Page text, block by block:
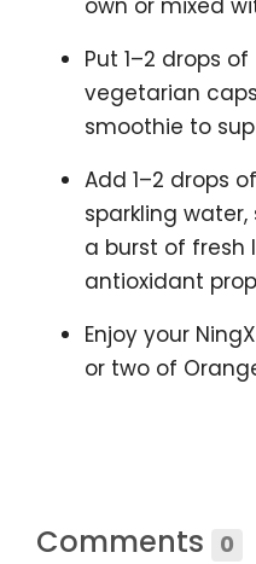
own or mixed
Put 1–2 drops
vegetarian
smoothie to
Add 1–2 drops
sparkling
a burst of fresh
antioxidant
Enjoy your
or two of
Comments 0